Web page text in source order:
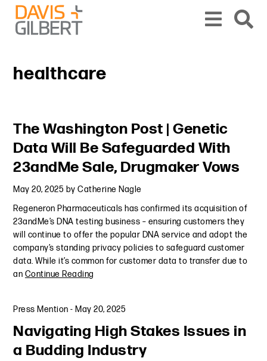
Skip to content
Skip to primary sidebar
healthcare
The Washington Post | Genetic
Data Will Be Safeguarded With
23andMe Sale, Drugmaker Vows
May 20, 2025 byCatherine Nagle
Regeneron Pharmaceuticals has confirmed its acquisition of
23andMe’s DNA testing business – ensuring customers they
will continue to offer the popular DNA service and adopt the
company’s standing privacy policies to safeguard customer
data. While it’s common for customer data to transfer due to
an Continue Reading
Press Mention - May 20, 2025
Navigating High Stakes Issues in
a Budding Industry
Primary Sidebar